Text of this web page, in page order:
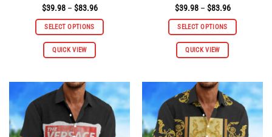
$39.98 – $83.96Price
$39.98
through
SELECT OPTIONS
QUICK VIEW
This
product
variants.
The
options
may
$39.98 – $83.96Price
$39.98
through
SELECT OPTIONS
QUICK VIEW
This
product
variants.
The
options
may